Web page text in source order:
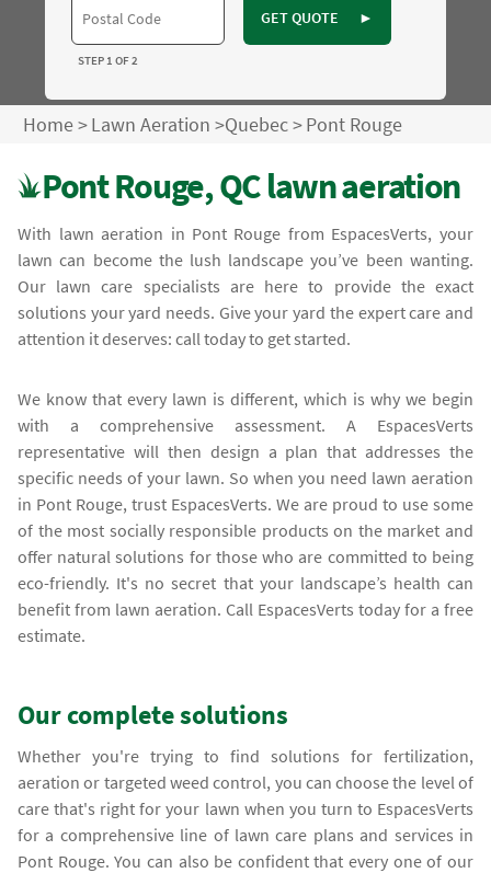
GET QUOTE ►
STEP 1 OF 2
Home>Lawn Aeration >Quebec>Pont Rouge
Pont Rouge, QC lawn aeration
With lawn aeration in Pont Rouge from EspacesVerts, your
lawn can become the lush landscape you’ve been wanting.
Our lawn care specialists are here to provide the exact
solutions your yard needs. Give your yard the expert care and
attention it deserves: call today to get started.
We know that every lawn is different, which is why we begin
with a comprehensive assessment. A EspacesVerts
representative will then design a plan that addresses the
specific needs of your lawn. So when you need lawn aeration
in Pont Rouge, trust EspacesVerts. We are proud to use some
of the most socially responsible products on the market and
offer natural solutions for those who are committed to being
eco-friendly. It's no secret that your landscape’s health can
benefit from lawn aeration. Call EspacesVerts today for a free
estimate.
Our complete solutions
Whether you're trying to find solutions for fertilization,
aeration or targeted weed control, you can choose the level of
care that's right for your lawn when you turn to EspacesVerts
for a comprehensive line of lawn care plans and services in
Pont Rouge. You can also be confident that every one of our